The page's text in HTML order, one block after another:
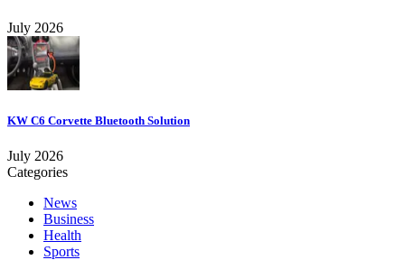
July 2026
KW C6 Corvette Bluetooth Solution
July 2026
Categories
News
Business
Health
Sports